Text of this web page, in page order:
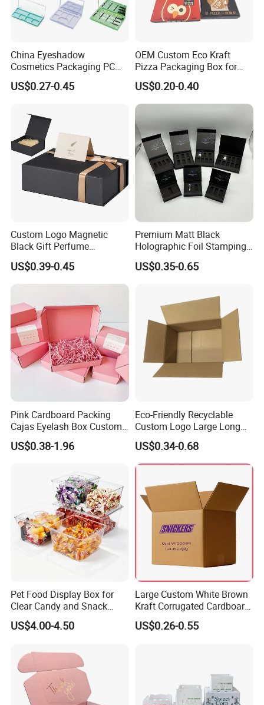
China Eyeshadow
Cosmetics Packaging PC
Compact 4 6 8 10 12 15 24
Color Well Grid Pan Empty
Palette Case Box for Beauty
Factory
US$0.27-0.45
OEM Custom Eco Kraft
Pizza Packaging Box for
Restaurant Pizza Delivery
US$0.20-0.40
Custom Logo Magnetic
Black Gift Perfume
Cosmetic Packaging Box
with Ribbon
US$0.39-0.45
Premium Matt Black
Holographic Foil Stamping
Vial Gift Packaging
2ml/3ml Peptide Packaging
US$0.35-0.65
Pink Cardboard Packing
Cajas Eyelash Box Custom
Logo Shoe Mailer Shipping
Box Packaging Paper Boxes
US$0.38-1.96
Eco-Friendly Recyclable
Custom Logo Large Long
Packaging Boxes Brown
Cardboard Carton Kraft
Shipping Box
US$0.34-0.68
Pet Food Display Box for
Clear Candy and Snack
Organization
US$4.00-4.50
Large Custom White Brown
Kraft Corrugated Cardboard
Wine Clothes Water Frozen
Seafood Meat Shoe
US$0.26-0.55